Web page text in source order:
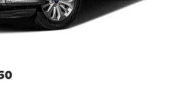
all-terrain, blackwall
rear